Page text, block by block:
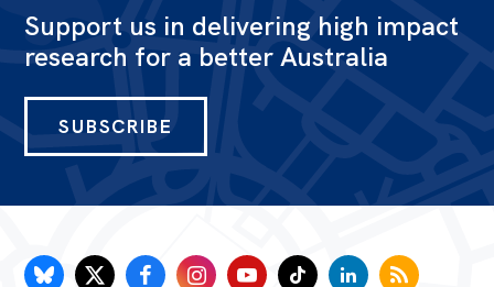
Support us in delivering high impact
research for a better Australia
SUBSCRIBE